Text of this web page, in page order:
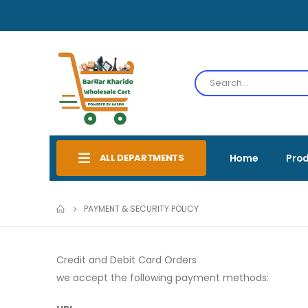
ALL DEPARTMENTS Home
PAYMENT & SECURITY POLICY
Credit and Debit Card Orders
we accept the following payment methods: